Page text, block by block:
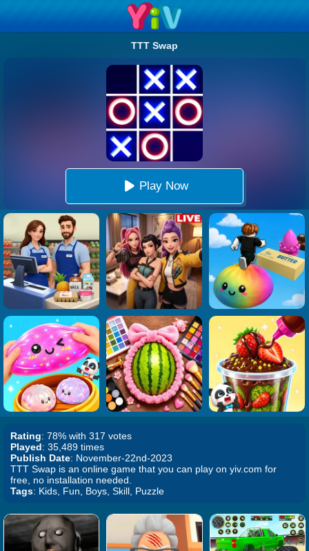
TTT Swap
Play Now
Rating: 78% with 317 votes
Played: 35,489 times
Publish Date: November-22nd-2023
TTT Swap is an online game that you can play on yiv.com for
free, no installation needed.
Tags: Kids, Fun, Boys, Skill, Puzzle